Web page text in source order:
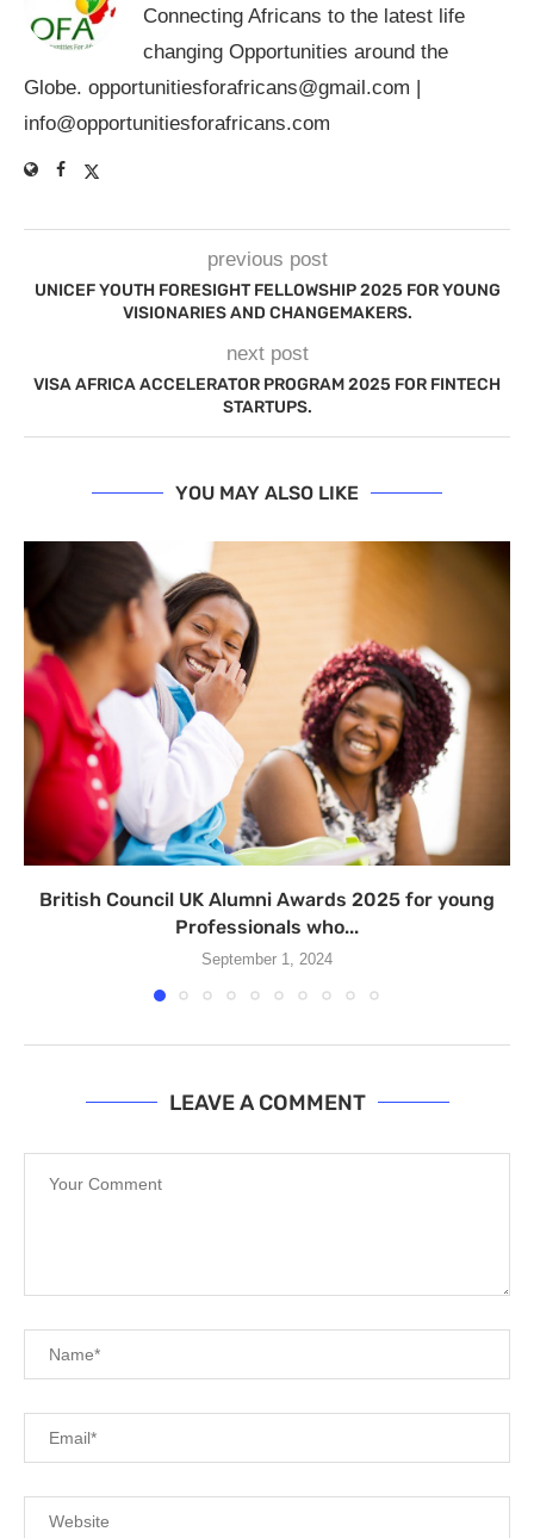
Connecting Africans to the latest life
changing Opportunities around the
Globe. opportunitiesforafricans@gmail.com |
info@opportunitiesforafricans.com
previous post
UNICEF YOUTH FORESIGHT FELLOWSHIP 2025 FOR YOUNG
VISIONARIES AND CHANGEMAKERS.
next post
VISA AFRICA ACCELERATOR PROGRAM 2025 FOR FINTECH
STARTUPS.
YOU MAY ALSO LIKE
British Council UK Alumni Awards 2025 for young
Professionals who...
September 1, 2024
LEAVE A COMMENT